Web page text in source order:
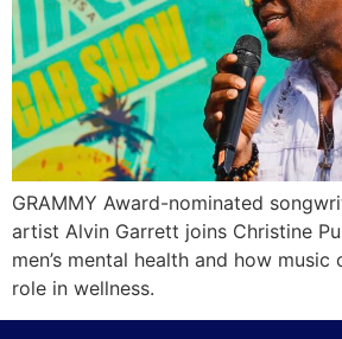
GRAMMY Award-nominated
artist Alvin Garrett joins Christine
men’s mental health and how
role in wellness.